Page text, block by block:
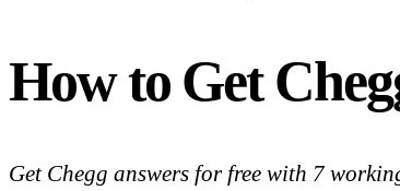
How to Get
Get Chegg answers for free with 7